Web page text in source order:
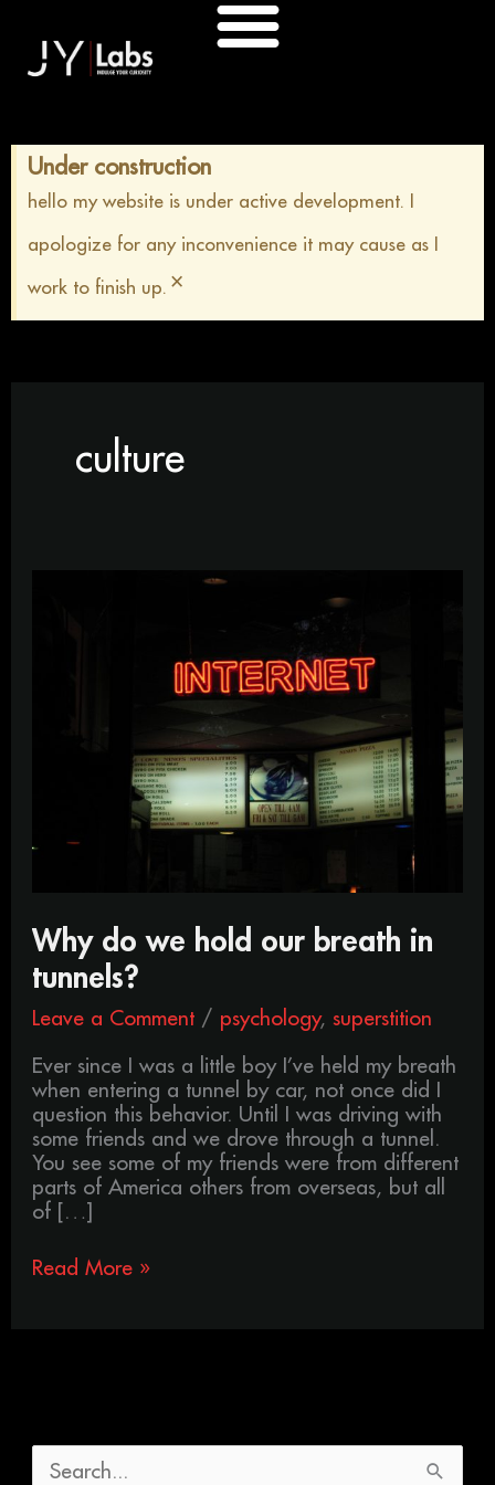
content
Under construction
hello my website is under active development. I
apologize for any inconvenience it may cause as I
work to finish up. ×
culture
Why do we hold our breath in
tunnels?
Leave a Comment / psychology, superstition
Ever since I was a little boy I’ve held my breath
when entering a tunnel by car, not once did I
question this behavior. Until I was driving with
some friends and we drove through a tunnel.
You see some of my friends were from different
parts of America others from overseas, but all
of […]
Read More »